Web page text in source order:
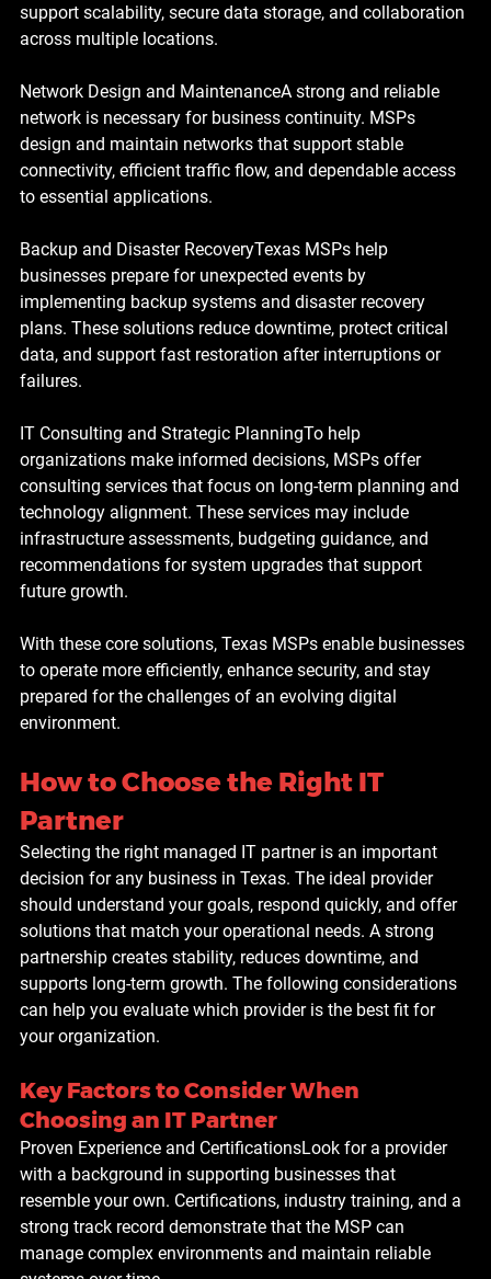
support scalability, secure data storage, and collaboration
across multiple locations.
Network Design and MaintenanceA strong and reliable
network is necessary for business continuity. MSPs
design and maintain networks that support stable
connectivity, efficient traffic flow, and dependable access
to essential applications.
Backup and Disaster RecoveryTexas MSPs help
businesses prepare for unexpected events by
implementing backup systems and disaster recovery
plans. These solutions reduce downtime, protect critical
data, and support fast restoration after interruptions or
failures.
IT Consulting and Strategic PlanningTo help
organizations make informed decisions, MSPs offer
consulting services that focus on long-term planning and
technology alignment. These services may include
infrastructure assessments, budgeting guidance, and
recommendations for system upgrades that support
future growth.
With these core solutions, Texas MSPs enable businesses
to operate more efficiently, enhance security, and stay
prepared for the challenges of an evolving digital
environment.
How to Choose the Right IT
Partner
Selecting the right managed IT partner is an important
decision for any business in Texas. The ideal provider
should understand your goals, respond quickly, and offer
solutions that match your operational needs. A strong
partnership creates stability, reduces downtime, and
supports long-term growth. The following considerations
can help you evaluate which provider is the best fit for
your organization.
Key Factors to Consider When
Choosing an IT Partner
Proven Experience and CertificationsLook for a provider
with a background in supporting businesses that
resemble your own. Certifications, industry training, and a
strong track record demonstrate that the MSP can
manage complex environments and maintain reliable